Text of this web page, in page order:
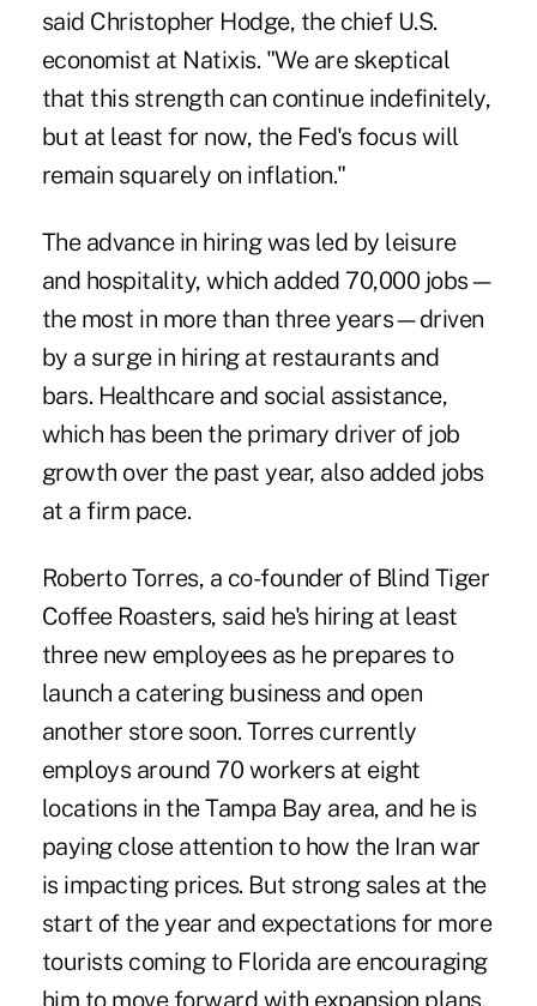
said Christopher Hodge, the chief U.S.
economist at Natixis. "We are skeptical
that this strength can continue indefinitely,
but at least for now, the Fed's focus will
remain squarely on inflation."
The advance in hiring was led by leisure
and hospitality, which added 70,000 jobs—
the most in more than three years—driven
by a surge in hiring at restaurants and
bars. Healthcare and social assistance,
which has been the primary driver of job
growth over the past year, also added jobs
at a firm pace.
Roberto Torres, a co-founder of Blind Tiger
Coffee Roasters, said he's hiring at least
three new employees as he prepares to
launch a catering business and open
another store soon. Torres currently
employs around 70 workers at eight
locations in the Tampa Bay area, and he is
paying close attention to how the Iran war
is impacting prices. But strong sales at the
start of the year and expectations for more
tourists coming to Florida are encouraging
him to move forward with expansion plans.